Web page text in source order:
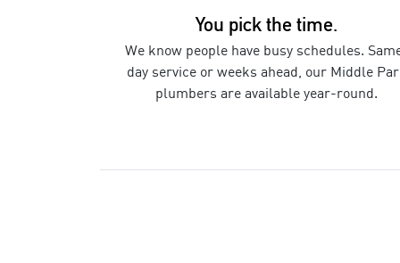
You pick the time.
We know people have busy schedules.
day service or weeks ahead, our Middle
plumbers are available year-round.